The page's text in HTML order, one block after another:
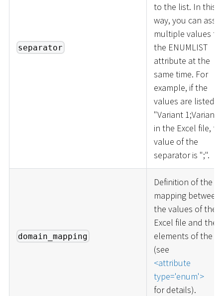
separator
to the list. In this
way, you can
multiple values to
the ENUMLIST
attribute at the
same time. For
example, if the
values are listed
"Variant 1;Variant
in the Excel file,
value of the
separator is ";".
domain_mapping
Definition of the
mapping between
the values of the
Excel file and the
elements of the
(see
<attribute
type='enum'>
for details).